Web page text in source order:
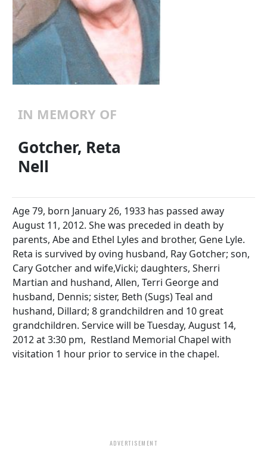
IN MEMORY OF
Gotcher, Reta
Nell
Age 79, born January 26, 1933 has passed away
August 11, 2012. She was preceded in death by
parents, Abe and Ethel Lyles and brother, Gene Lyle.
Reta is survived by oving husband, Ray Gotcher; son,
Cary Gotcher and wife,Vicki; daughters, Sherri
Martian and hushand, Allen, Terri George and
husband, Dennis; sister, Beth (Sugs) Teal and
hushand, Dillard; 8 grandchildren and 10 great
grandchildren. Service will be Tuesday, August 14,
2012 at 3:30 pm, Restland Memorial Chapel with
visitation 1 hour prior to service in the chapel.
ADVERTISEMENT